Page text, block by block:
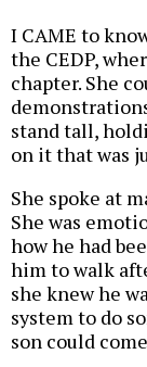
I CAME to
the CEDP,
chapter. She
stand tall,
on it that was
She spoke at
She was
how he had
him to walk
she knew he
system to do
son could